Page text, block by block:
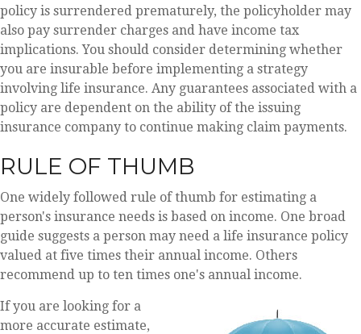
policy is surrendered prematurely, the policyholder may
also pay surrender charges and have income tax
implications. You should consider determining whether
you are insurable before implementing a strategy
involving life insurance. Any guarantees associated with a
policy are dependent on the ability of the issuing
insurance company to continue making claim payments.
RULE OF THUMB
One widely followed rule of thumb for estimating a
person's insurance needs is based on income. One broad
guide suggests a person may need a life insurance policy
valued at five times their annual income. Others
recommend up to ten times one's annual income.
If you are looking for a
more accurate estimate,